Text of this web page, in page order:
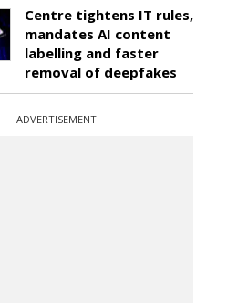
Centre tightens IT rules,
mandates AI content
labelling and faster
removal of deepfakes
ADVERTISEMENT